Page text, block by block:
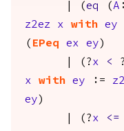
| (eq (A
z2ez
x with ey
( EPeq ex ey )
| (?x < ?
x
with ey :=
ey )
| (?x <=